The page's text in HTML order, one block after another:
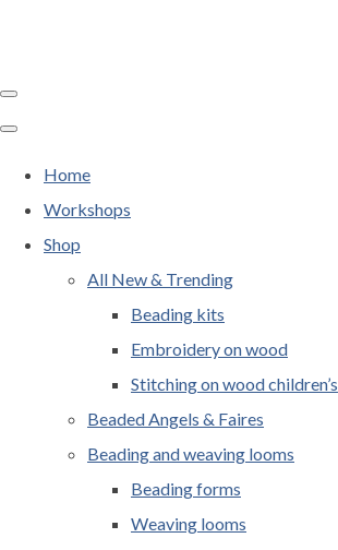
Home
Workshops
Shop
All New & Trending
Beading kits
Embroidery on wood
Stitching on wood children’s
Beaded Angels & Faires
Beading and weaving looms
Beading forms
Weaving looms